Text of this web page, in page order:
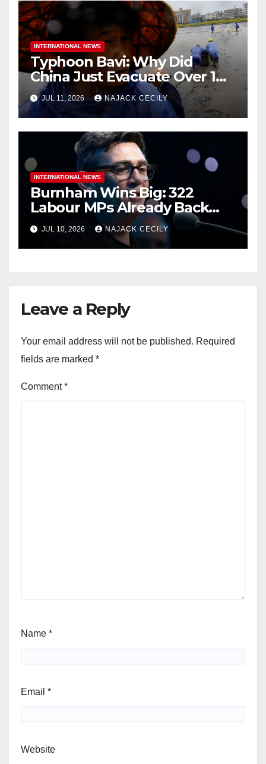
INTERNATIONAL NEWS
Typhoon Bavi: Why Did
China Just Evacuate Over 1
Million People?
JUL 11, 2026 NAJACK CECILY
INTERNATIONAL NEWS
Burnham Wins Big: 322
Labour MPs Already Back
Him for PM.
JUL 10, 2026 NAJACK CECILY
Leave a Reply
Your email address will not be published. Required
fields are marked *
Comment*
Name *
Email *
Website